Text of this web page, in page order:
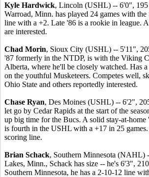
Kyle Hardwick, Lincoln (USHL) -- 6'0", 195
Warroad, Minn. has played 24 games with the
line with a +2. Late '86 is a rookie in league.
are interested.
Chad Morin, Sioux City (USHL) -- 5'11",
'87 formerly in the NTDP, is with the Viking
Alberta, where he'll be closely watched. Has
on the youthful Musketeers. Competes well,
Ohio State and others reportedly interested.
Chase Ryan, Des Moines (USHL) -- 6'2",
let go by Cedar Rapids at the start of the
up big time for the Bucs. A solid stay-at-
is fourth in the USHL with a +17 in 25 games.
scoring line.
Brian Schack, Southern Minnesota (NAHL)
Lakes, Minn., Schack has size -- he's 6'3",
Southern Minnesota, he has a 2-10-12 line